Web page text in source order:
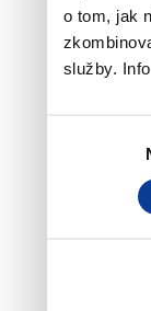
o tom, jak
služby.